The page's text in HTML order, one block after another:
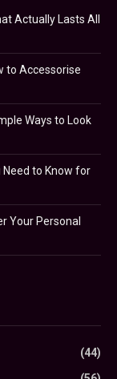
Actually Lasts All
to Accessorise
Ways to Look
Need to Know for
Your Personal
(44)